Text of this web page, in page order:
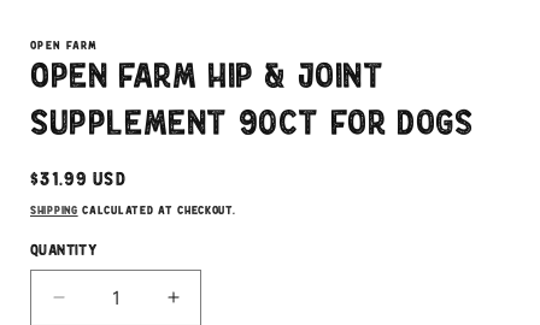
1
in
modal
OPEN FARM
Open Farm Hip & Joint
Supplement 90ct For Dogs
Regular
price
$31.99 USD
Shipping calculated at checkout.
Quantity
Decrease
Increase